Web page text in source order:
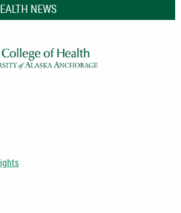
NEWS